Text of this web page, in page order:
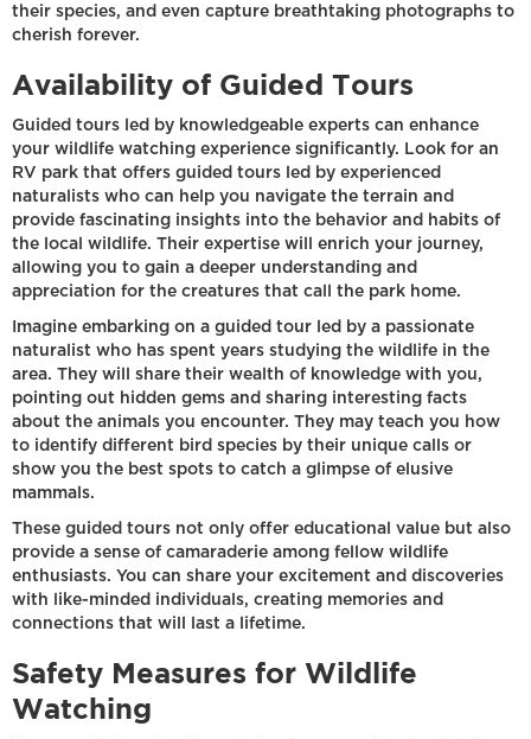
their species, and even capture breathtaking photographs to
cherish forever.
Availability of Guided Tours
Guided tours led by knowledgeable experts can enhance
your wildlife watching experience significantly. Look for an
RV park that offers guided tours led by experienced
naturalists who can help you navigate the terrain and
provide fascinating insights into the behavior and habits of
the local wildlife. Their expertise will enrich your journey,
allowing you to gain a deeper understanding and
appreciation for the creatures that call the park home.
Imagine embarking on a guided tour led by a passionate
naturalist who has spent years studying the wildlife in the
area. They will share their wealth of knowledge with you,
pointing out hidden gems and sharing interesting facts
about the animals you encounter. They may teach you how
to identify different bird species by their unique calls or
show you the best spots to catch a glimpse of elusive
mammals.
These guided tours not only offer educational value but also
provide a sense of camaraderie among fellow wildlife
enthusiasts. You can share your excitement and discoveries
with like-minded individuals, creating memories and
connections that will last a lifetime.
Safety Measures for Wildlife
Watching